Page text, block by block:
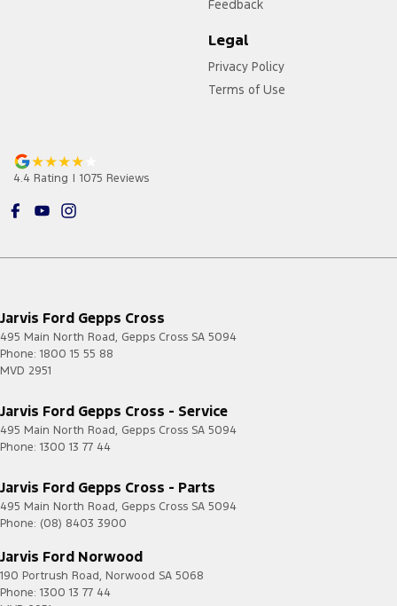
Feedback
Legal
Privacy Policy
Terms of Use
4.4 Rating | 1075 Reviews
Jarvis Ford Gepps Cross
495 Main North Road, Gepps Cross SA 5094
Phone: 1800 15 55 88
MVD 2951
Jarvis Ford Gepps Cross - Service
495 Main North Road, Gepps Cross SA 5094
Phone: 1300 13 77 44
Jarvis Ford Gepps Cross - Parts
495 Main North Road, Gepps Cross SA 5094
Phone: (08) 8403 3900
Jarvis Ford Norwood
190 Portrush Road, Norwood SA 5068
Phone: 1300 13 77 44